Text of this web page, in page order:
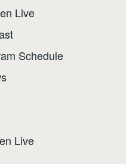
Live
Schedule
Live